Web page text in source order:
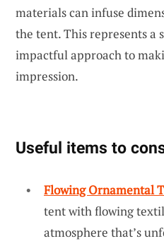
materials can infuse
the tent. This represents a
impactful approach to
impression.
Useful items to
Flowing Ornamental
tent with flowing
atmosphere that’s